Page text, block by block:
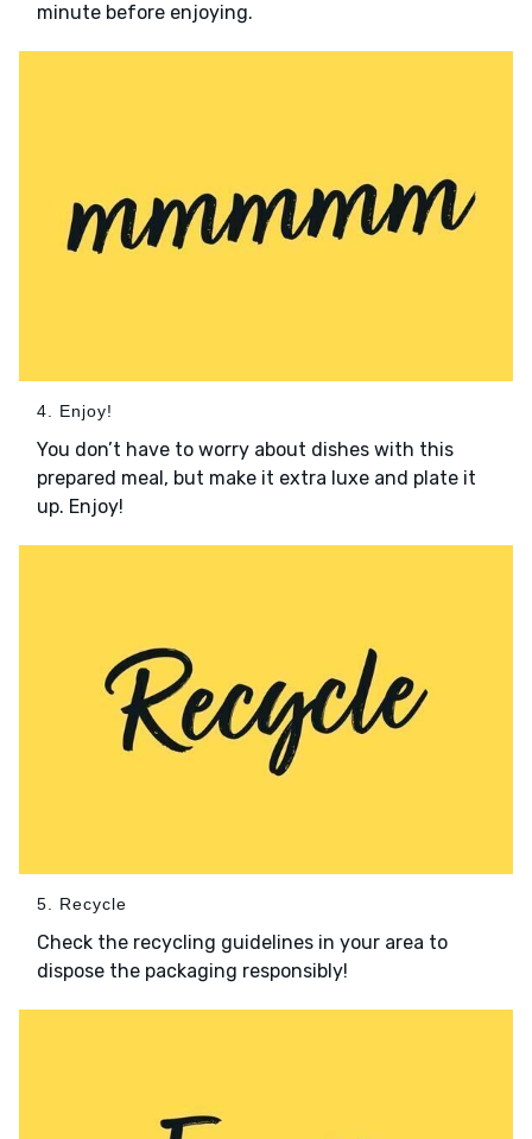
minute before enjoying.
4. Enjoy!
You don’t have to worry about dishes with this
prepared meal, but make it extra luxe and plate it
up. Enjoy!
5. Recycle
Check the recycling guidelines in your area to
dispose the packaging responsibly!